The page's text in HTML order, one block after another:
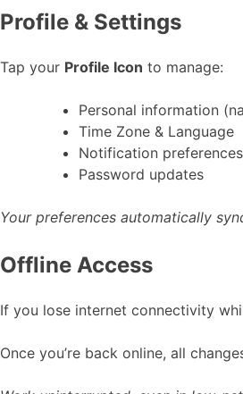
Profile & Settings
Tap your Profile Icon to manage:
Personal information
Time Zone & Language
Notification preferences
Password updates
Your preferences automatically
Offline Access
If you lose internet connectivity
Once you’re back online, all